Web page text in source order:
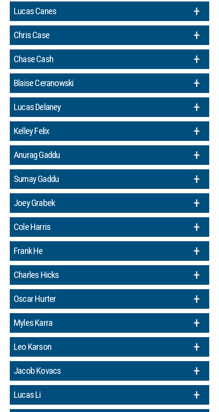
Lucas Canes
Chris Case
Chase Cash
Blaise Ceranowski
Lucas Delaney
Kelley Felix
Anurag Gaddu
Sumay Gaddu
Joey Grabek
Cole Harris
Frank He
Charles Hicks
Oscar Hurter
Myles Karra
Leo Karson
Jacob Kovacs
Lucas Li